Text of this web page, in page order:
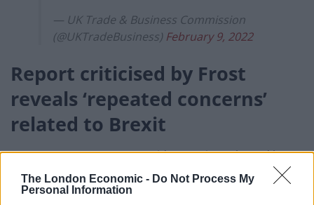
The London Economic - Do Not Process My
Personal Information
— UK Trade & Business Commission
(@UKTradeBusiness) February 9, 2022
Report criticised by Frost
reveals ‘repeated concerns’
related to Brexit
Frost’s comments come amid a warning released by
the Parliament’s spending watchdog that Brexit red
tape has damaged Britain’s trade with the EU and that